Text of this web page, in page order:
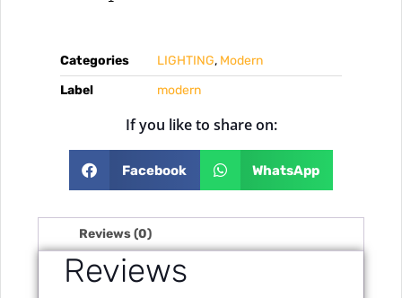
Categories LIGHTING, Modern
Label
modern
If you like to share on:
Facebook WhatsApp
Reviews (0)
Reviews